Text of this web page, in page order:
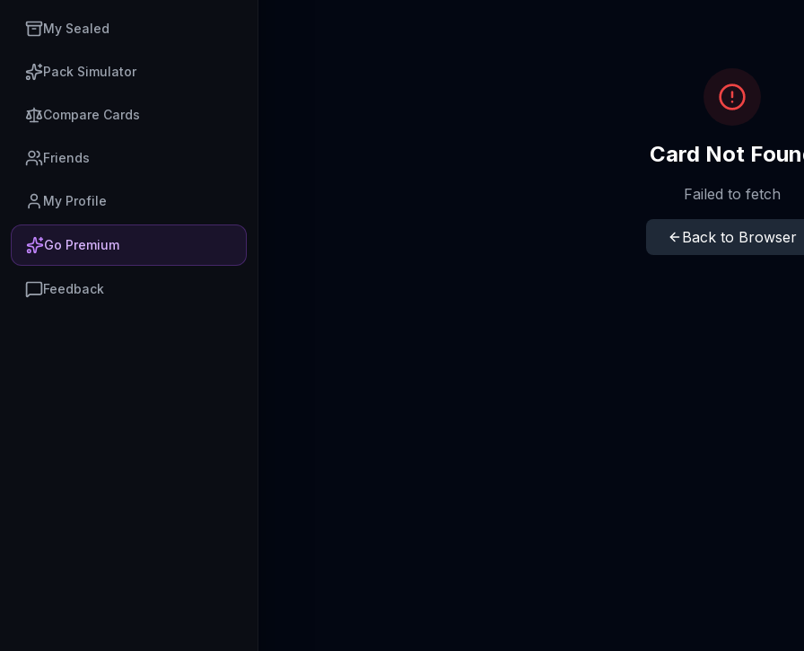
My Sealed
Pack Simulator
Compare Cards
Friends
My Profile
Go Premium
Feedback
Card Not
Failed to fetch
Back to Browser